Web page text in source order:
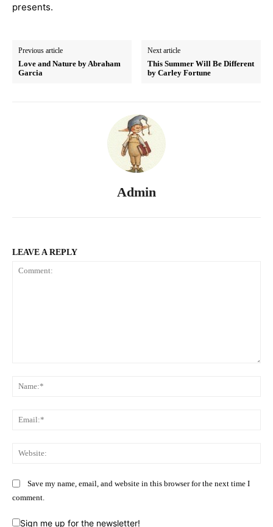
presents.
Previous article
Love and Nature by Abraham
Garcia
Next article
This Summer Will Be Different
by Carley Fortune
Admin
LEAVE A REPLY
Save my name, email, and website in this browser for the next time I
comment.
Sign me up for the newsletter!